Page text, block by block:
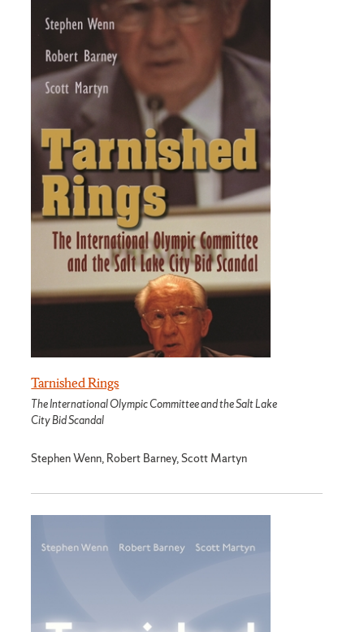
Tarnished Rings
The International Olympic Committee and the Salt Lake
City Bid Scandal
Stephen Wenn, Robert Barney, Scott Martyn